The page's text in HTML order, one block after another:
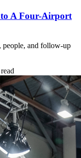
A Four-Airport
people, and follow-up